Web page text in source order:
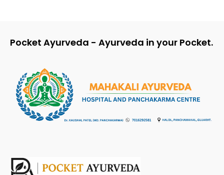
Pocket Ayurveda - Ayurveda in your Pocket.